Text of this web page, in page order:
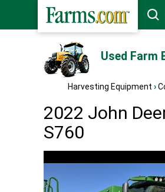
Used Farm
Harvesting Equipment ›
2022 John
S760